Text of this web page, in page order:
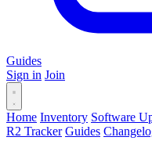
Guides
Sign in Join
Home Inventory Software
R2 Tracker Guides